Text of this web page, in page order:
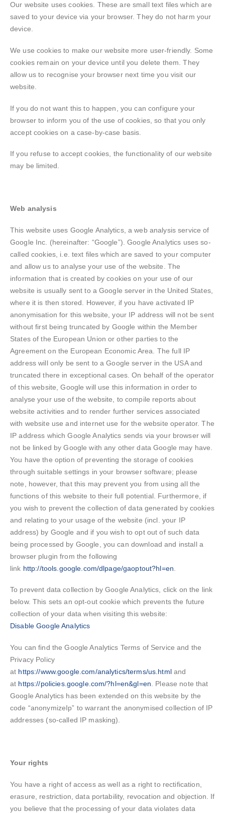
Our website uses cookies. These are small text files which are
saved to your device via your browser. They do not harm your
device.
We use cookies to make our website more user-friendly. Some
cookies remain on your device until you delete them. They
allow us to recognise your browser next time you visit our
website.
If you do not want this to happen, you can configure your
browser to inform you of the use of cookies, so that you only
accept cookies on a case-by-case basis.
If you refuse to accept cookies, the functionality of our website
may be limited.
Web analysis
This website uses Google Analytics, a web analysis service of
Google Inc. (hereinafter: “Google”). Google Analytics uses so-
called cookies, i.e. text files which are saved to your computer
and allow us to analyse your use of the website. The
information that is created by cookies on your use of our
website is usually sent to a Google server in the United States,
where it is then stored. However, if you have activated IP
anonymisation for this website, your IP address will not be sent
without first being truncated by Google within the Member
States of the European Union or other parties to the
Agreement on the European Economic Area. The full IP
address will only be sent to a Google server in the USA and
truncated there in exceptional cases. On behalf of the operator
of this website, Google will use this information in order to
analyse your use of the website, to compile reports about
website activities and to render further services associated
with website use and internet use for the website operator. The
IP address which Google Analytics sends via your browser will
not be linked by Google with any other data Google may have.
You have the option of preventing the storage of cookies
through suitable settings in your browser software; please
note, however, that this may prevent you from using all the
functions of this website to their full potential. Furthermore, if
you wish to prevent the collection of data generated by cookies
and relating to your usage of the website (incl. your IP
address) by Google and if you wish to opt out of such data
being processed by Google, you can download and install a
browser plugin from the following
link http://tools.google.com/dlpage/gaoptout?hl=en
To prevent data collection by Google Analytics, click on the link
below. This sets an opt-out cookie which prevents the future
collection of your data when visiting this website:
Disable Google Analytics
You can find the Google Analytics Terms of Service and the
Privacy Policy
at https://www.google.com/analytics/terms/us.htmland
at https://policies.google.com/?hl=en&gl=en . Please note that
Google Analytics has been extended on this website by the
code “anonymizeIp” to warrant the anonymised collection of IP
addresses (so-called IP masking).
Your rights
You have a right of access as well as a right to rectification,
erasure, restriction, data portability, revocation and objection. If
you believe that the processing of your data violates data